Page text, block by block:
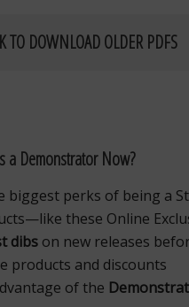
TO DOWNLOAD OLDER PDFS
a Demonstrator Now?
biggest perks of being a
these Online
dibs on new releases
products and discounts
of the